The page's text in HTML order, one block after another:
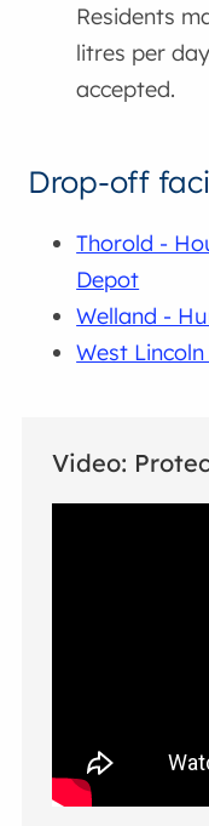
Residents
litres per
accepted.
Drop-off
Thorold -
Depot
Welland -
West
Video: